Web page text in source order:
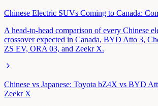
Chinese Electric SUVs Coming to Canada:
A head-to-head comparison of every Chinese
crossover expected in Canada, BYD Atto 3,
ZS EV, ORA 03, and Zeekr X.
Chinese vs Japanese: Toyota bZ4X vs BYD
Zeekr X